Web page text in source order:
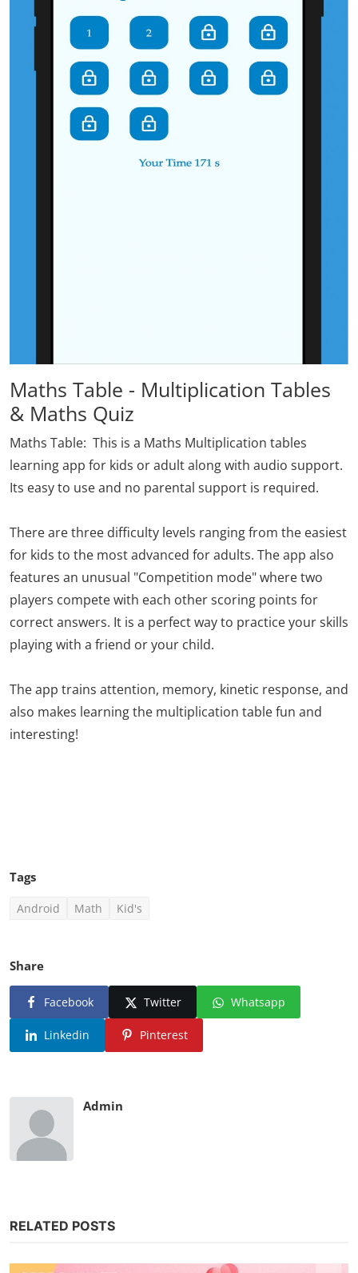
Maths Table - Multiplication Tables
& Maths Quiz
Maths Table: This is a Maths Multiplication tables
learning app for kids or adult along with audio support.
Its easy to use and no parental support is required.
There are three difficulty levels ranging from the easiest
for kids to the most advanced for adults. The app also
features an unusual "Competition mode" where two
players compete with each other scoring points for
correct answers. It is a perfect way to practice your skills
playing with a friend or your child.
The app trains attention, memory, kinetic response, and
also makes learning the multiplication table fun and
interesting!
Tags
Android Math Kid's
Share
Facebook Twitter Whatsapp
Linkedin Pinterest
Admin
RELATED POSTS